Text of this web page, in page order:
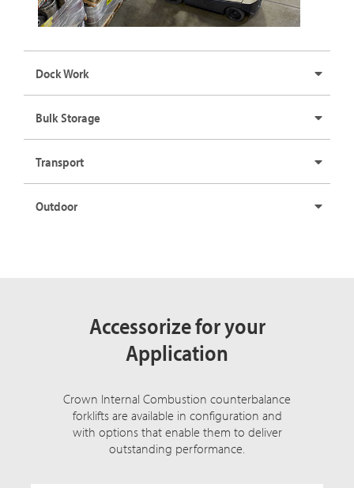
Dock Work
Bulk Storage
Transport
Outdoor
Accessorize for your
Application
Crown Internal Combustion counterbalance
forklifts are available in configuration and
with options that enable them to deliver
outstanding performance.